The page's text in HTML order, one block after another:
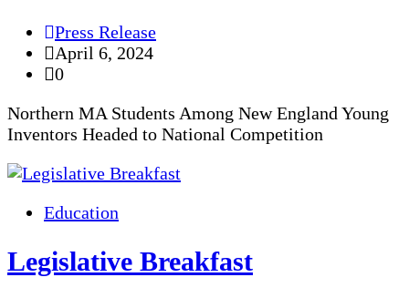
Press Release
April 6, 2024
0
Northern MA Students Among New England Young
Inventors Headed to National Competition
Education
Legislative Breakfast